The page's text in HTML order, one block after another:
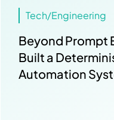
Tech/Engineering
Beyond Prompt
Built a
Automation